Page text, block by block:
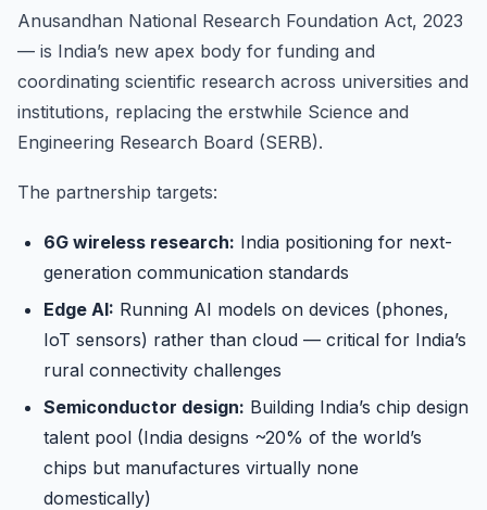
Anusandhan National Research Foundation Act, 2023
— is India’s new apex body for funding and
coordinating scientific research across universities and
institutions, replacing the erstwhile Science and
Engineering Research Board (SERB).
The partnership targets:
6G wireless research: India positioning for next-
generation communication standards
Edge AI: Running AI models on devices (phones,
IoT sensors) rather than cloud — critical for India’s
rural connectivity challenges
Semiconductor design: Building India’s chip design
talent pool (India designs ~20% of the world’s
chips but manufactures virtually none
domestically)